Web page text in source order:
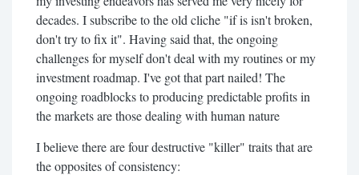
decades. I subscribe to the old cliche "if is isn't broken,
don't try to fix it". Having said that, the ongoing
challenges for myself don't deal with my routines or my
investment roadmap. I've got that part nailed! The
ongoing roadblocks to producing predictable profits in
the markets are those dealing with human nature
I believe there are four destructive "killer" traits that are
the opposites of consistency: